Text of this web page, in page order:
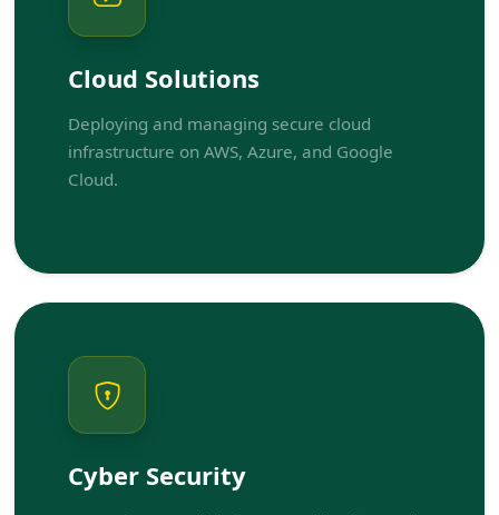
Cloud Solutions
Deploying and managing secure cloud
infrastructure on AWS, Azure, and Google
Cloud.
Cyber Security